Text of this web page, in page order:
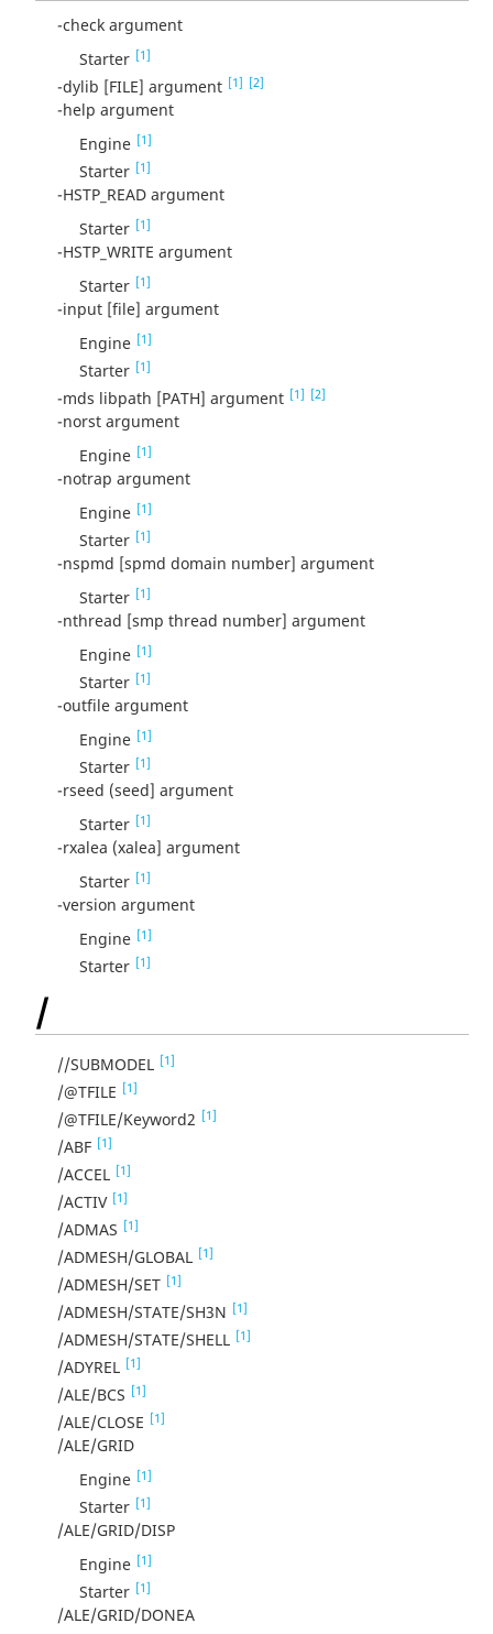
-check argument
Starter [1]
-dylib [FILE] argument [1] [2]
-help argument
Engine [1]
Starter [1]
-HSTP_READ argument
Starter [1]
-HSTP_WRITE argument
Starter [1]
-input [file] argument
Engine [1]
Starter [1]
-mds libpath [PATH] argument [1] [2]
-norst argument
Engine [1]
-notrap argument
Engine [1]
Starter [1]
-nspmd [spmd domain number] argument
Starter [1]
-nthread [smp thread number] argument
Engine [1]
Starter [1]
-outfile argument
Engine [1]
Starter [1]
-rseed (seed] argument
Starter [1]
-rxalea (xalea] argument
Starter [1]
-version argument
Engine [1]
Starter [1]
/
//SUBMODEL [1]
/@TFILE [1]
/@TFILE/Keyword2 [1]
/ABF [1]
/ACCEL [1]
/ACTIV [1]
/ADMAS [1]
/ADMESH/GLOBAL [1]
/ADMESH/SET [1]
/ADMESH/STATE/SH3N [1]
/ADMESH/STATE/SHELL [1]
/ADYREL [1]
/ALE/BCS [1]
/ALE/CLOSE [1]
/ALE/GRID
Engine [1]
Starter [1]
/ALE/GRID/DISP
Engine [1]
Starter [1]
/ALE/GRID/DONEA